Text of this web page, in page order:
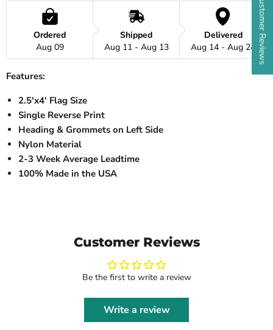
Ordered
Aug 09
Shipped
Aug 11 - Aug 13
Delivered
Aug 14 - Aug 24
Features:
2.5'x4' Flag Size
Single Reverse Print
Heading & Grommets on Left Side
Nylon Material
2-3 Week Average Leadtime
100% Made in the USA
Customer Reviews
Be the first to write a review
Write a review
★ Customer Reviews